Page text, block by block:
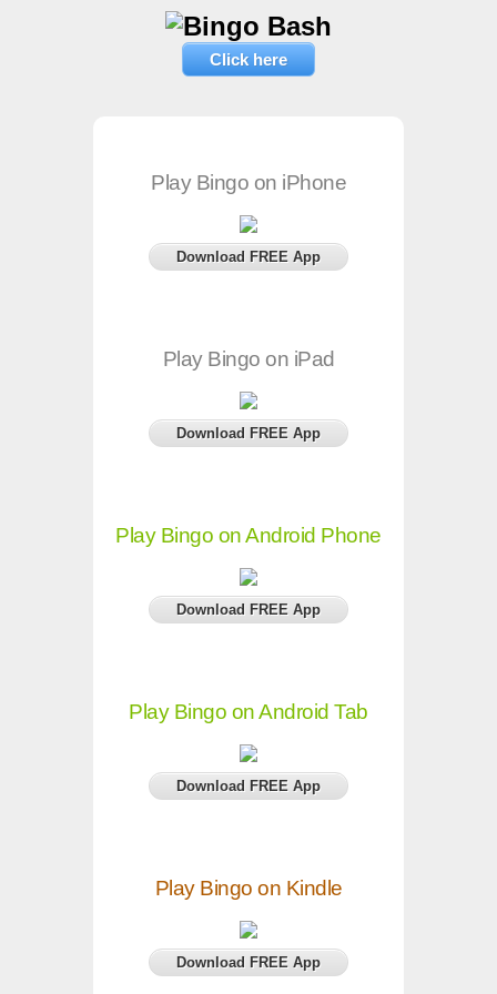
Click here
Play Bingo on iPhone
Download FREE App
Play Bingo on iPad
Download FREE App
Play Bingo on Android Phone
Download FREE App
Play Bingo on Android Tab
Download FREE App
Play Bingo on Kindle
Download FREE App